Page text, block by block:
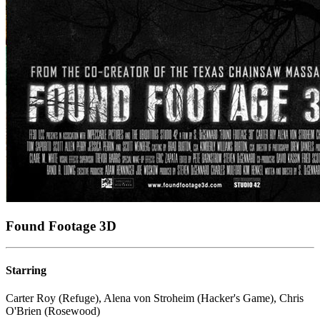
Found Footage 3D
Starring
Carter Roy (Refuge), Alena von Stroheim (Hacker's Game), Chris
O'Brien (Rosewood)